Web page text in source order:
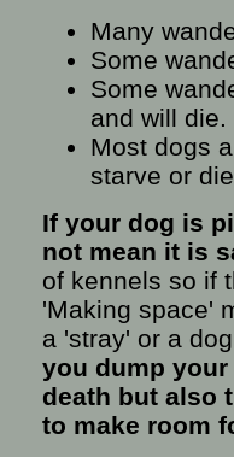
Many
Some
Some
and will die.
Most dogs
starve or
If your dog is
not mean it is
of kennels so if
'Making space'
a 'stray' or a
you dump
death but also
to make room